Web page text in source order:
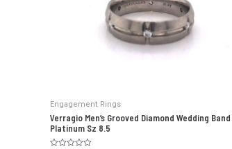
Engagement Rings
Verragio Men’s Grooved Diamond Wedding Band
Platinum Sz 8.5